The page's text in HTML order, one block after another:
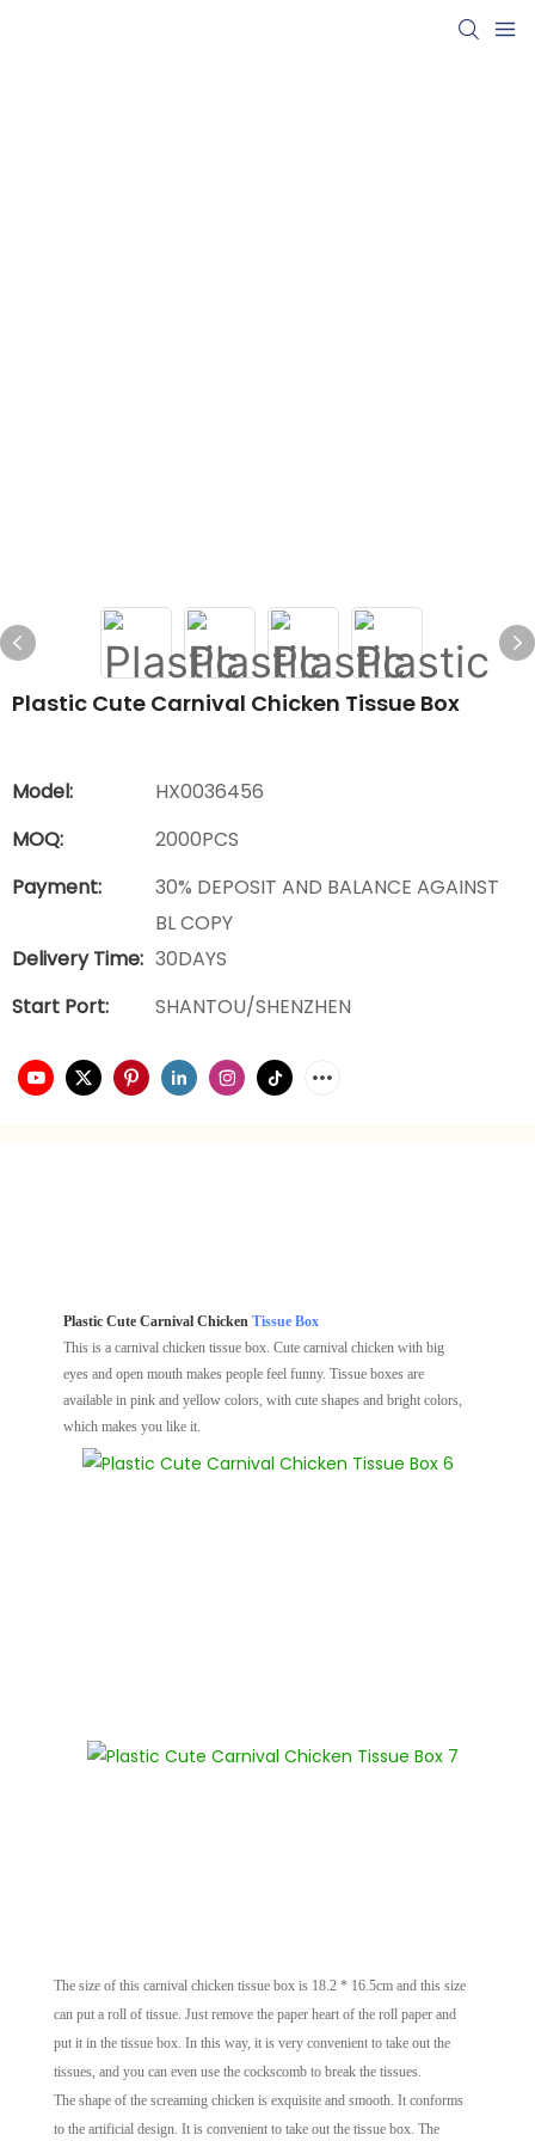
Plastic Cute Carnival Chicken Tissue Box
Model:
HX0036456
MOQ:
2000PCS
Payment:
30% DEPOSIT AND BALANCE AGAINST
BL COPY
Delivery Time: 30DAYS
Start Port:
SHANTOU/SHENZHEN
Plastic Cute Carnival ChickenTissue Box
This is a carnival chicken tissue box. Cute carnival chicken with big
eyes and open mouth makes people feel funny. Tissue boxes are
available in pink and yellow colors, with cute shapes and bright colors,
which makes you like it.
The size of this carnival chicken tissue box is 18.2 * 16.5cm and this size
can put a roll of tissue. Just remove the paper heart of the roll paper and
put it in the tissue box. In this way, it is very convenient to take out the
tissues, and you can even use the cockscomb to break the tissues.
The shape of the screaming chicken is exquisite and smooth. It conforms
to the artificial design. It is convenient to take out the tissue box. The